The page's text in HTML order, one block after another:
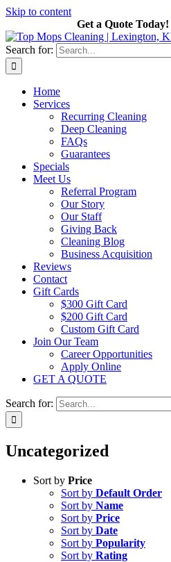
Skip to content
Get a Quote Today!
Search for:
Home
Services
Recurring Cleaning
Deep Cleaning
FAQs
Guarantees
Specials
Meet Us
Referral Program
Our Story
Our Staff
Giving Back
Cleaning Blog
Business Acquisition
Reviews
Contact
Gift Cards
$300 Gift Card
$200 Gift Card
Custom Gift Card
Join Our Team
Career Opportunities
Apply Online
GET A QUOTE
Search for:
Uncategorized
Sort by Price
Sort by Default Order
Sort by Name
Sort by Price
Sort by Date
Sort by Popularity
Sort by Rating